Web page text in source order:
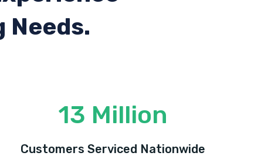
Needs.
13 Million
Customers Serviced Nationwide